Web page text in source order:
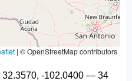
| © OpenStreetMap contributors
32.3570, -102.0400 — 34